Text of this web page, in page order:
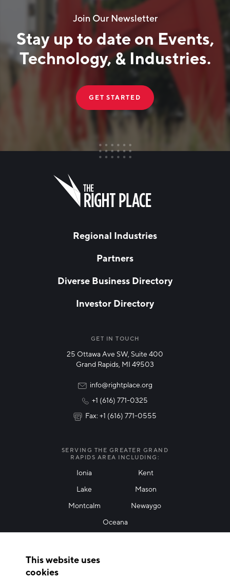
This website uses
cookies
Join Our Newsletter
Stay up to date on Events,
Technology, & Industries.
GET STARTED
FIRST NAME
Technology & Innovation
Thank you for joining our mailing list!
Regional Industries
Partners
Diverse Business Directory
Investor Directory
GET IN TOUCH
25 Ottawa Ave SW, Suite 400
Grand Rapids, MI 49503
info@rightplace.org
+1 (616) 771-0325
Fax: +1 (616) 771-0555
SERVING THE GREATER GRAND
RAPIDS AREA INCLUDING:
Ionia
Kent
Lake
Mason
Montcalm
Newaygo
Oceana